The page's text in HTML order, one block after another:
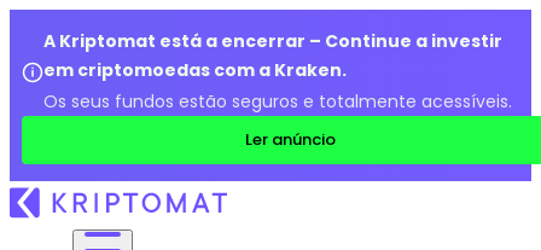
A Kriptomat está a encerrar – Continue a investir
em criptomoedas com a Kraken.
Os seus fundos estão seguros e totalmente acessíveis.
Ler anúncio